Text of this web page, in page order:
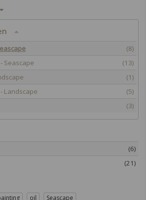
(8)
Seascape
(13)
(1)
Landscape
(5)
(3)
(6)
(21)
oil Seascape